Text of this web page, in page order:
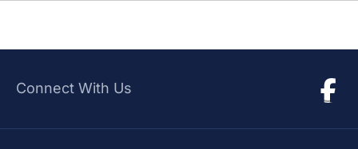
Connect With Us